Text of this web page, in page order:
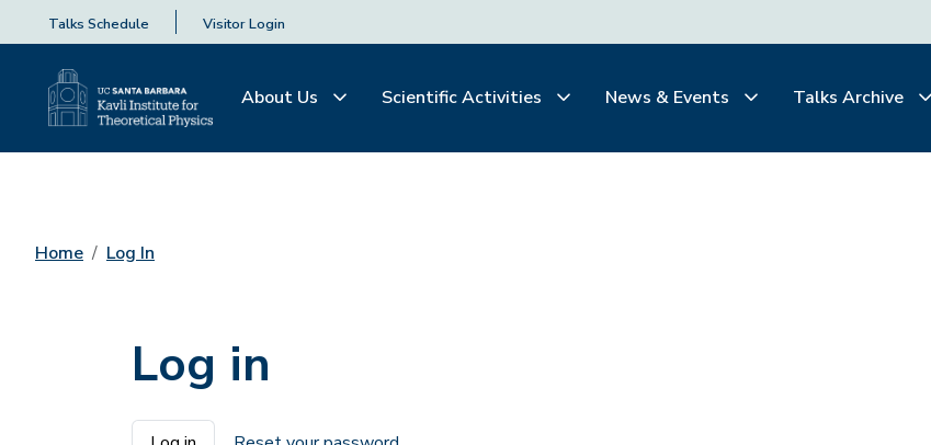
Talks Schedule Visitor Login
About Us Scientific Activities News & Events Talks Archive
Home Log In
Log in